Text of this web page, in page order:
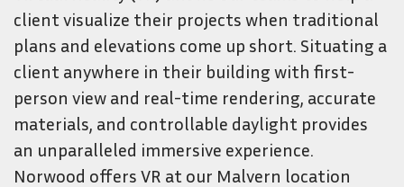
client visualize their projects when traditional
plans and elevations come up short. Situating a
client anywhere in their building with first-
person view and real-time rendering, accurate
materials, and controllable daylight provides
an unparalleled immersive experience.
Norwood offers VR at our Malvern location